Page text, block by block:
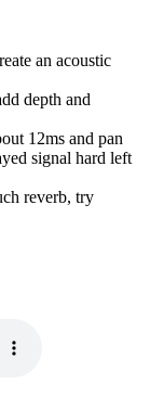
an acoustic
depth and
12ms and pan
signal hard left
reverb, try